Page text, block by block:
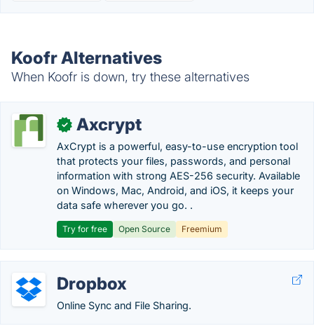
Koofr Alternatives
When Koofr is down, try these alternatives
✓ Axcrypt
AxCrypt is a powerful, easy-to-use encryption tool
that protects your files, passwords, and personal
information with strong AES-256 security. Available
on Windows, Mac, Android, and iOS, it keeps your
data safe wherever you go. .
Try for free Open Source Freemium
Dropbox
Online Sync and File Sharing.